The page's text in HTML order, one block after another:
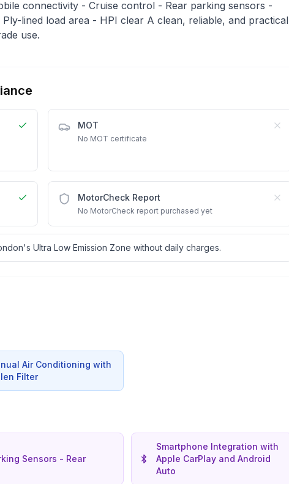
connectivity - Cruise control - Rear parking sensors -
lined load area - HPI clear A clean, reliable, and practical
use.
MOT
No MOT certificate
MotorCheck Report
No MotorCheck report purchased yet
Ultra Low Emission Zone without daily charges.
Air Conditioning with
Filter
Sensors - Rear
Smartphone Integration with
Apple CarPlay and Android
Auto